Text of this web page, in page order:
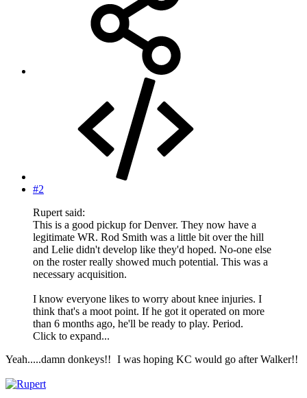
#2
Rupert said:
This is a good pickup for Denver. They now have a
legitimate WR. Rod Smith was a little bit over the hill
and Lelie didn't develop like they'd hoped. No-one else
on the roster really showed much potential. This was a
necessary acquisition.
I know everyone likes to worry about knee injuries. I
think that's a moot point. If he got it operated on more
than 6 months ago, he'll be ready to play. Period.
Click to expand...
Yeah.....damn donkeys!! I was hoping KC would go after Walker!!